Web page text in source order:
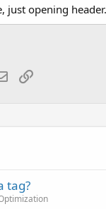
just opening
EmailLink
tag?